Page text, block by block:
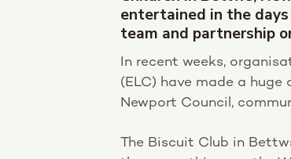
entertained in the
team and partnership
In recent weeks,
(ELC) have made a
Newport Council,
The Biscuit Club in